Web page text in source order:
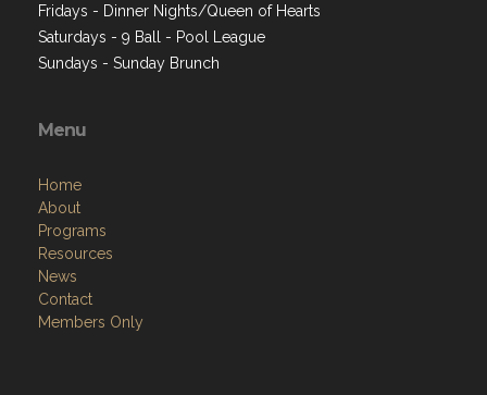
Fridays - Dinner Nights/Queen of Hearts
Saturdays - 9 Ball - Pool League
Sundays - Sunday Brunch
Menu
Home
About
Programs
Resources
News
Contact
Members Only